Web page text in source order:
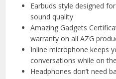
Earbuds style designed
sound quality
Amazing Gadgets
warranty on all AZG
Inline microphone keeps
conversations while on
Headphones don’t need